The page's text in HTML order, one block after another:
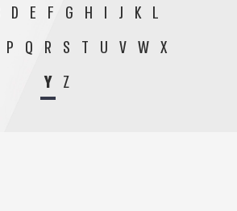
D E F G H I J K L
P Q R S T U V W X
Y Z